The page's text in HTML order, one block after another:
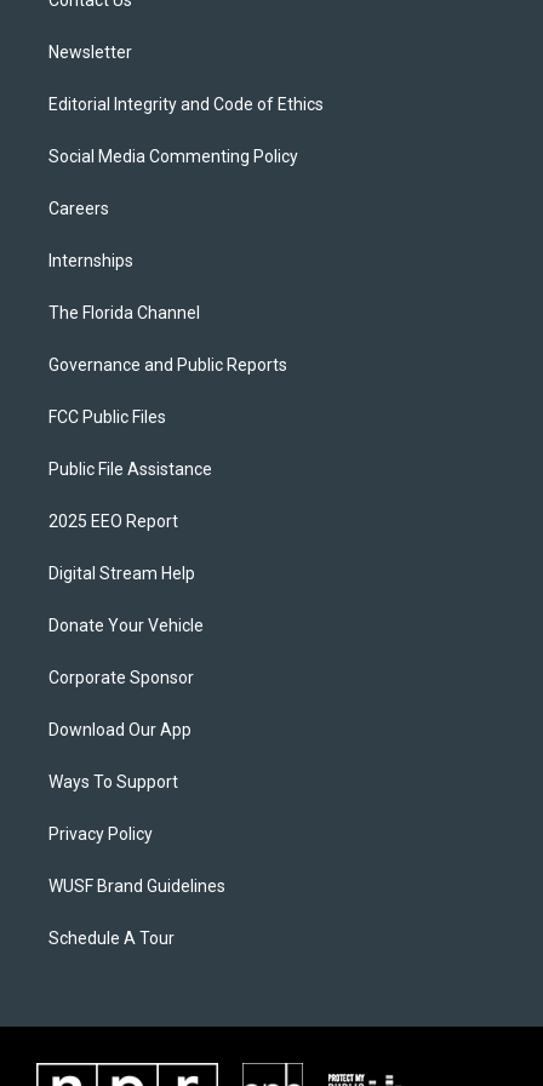
Newsletter
Editorial Integrity and Code of Ethics
Social Media Commenting Policy
Careers
Internships
The Florida Channel
Governance and Public Reports
FCC Public Files
Public File Assistance
2025 EEO Report
Digital Stream Help
Donate Your Vehicle
Corporate Sponsor
Download Our App
Ways To Support
Privacy Policy
WUSF Brand Guidelines
Schedule A Tour